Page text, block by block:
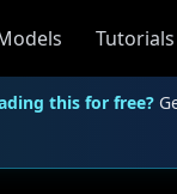
Tutorials
this for free?